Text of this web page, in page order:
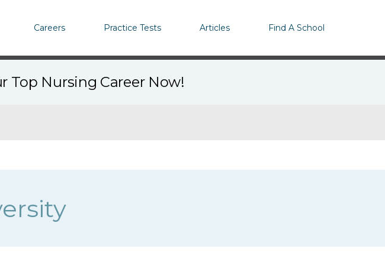
Careers Practice Tests Articles Find A School
Top Nursing Career Now!